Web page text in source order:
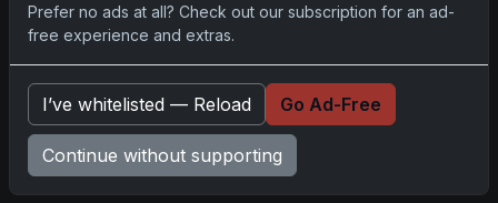
from parallels; collectors finding cards
not matching the base set or parallel lists
Secondary market listings may mislabel
parallels; collectors should verify card
details before purchasing.
Prefer no ads at all? Check out our subscription for an ad-
free experience and extras.
I’ve whitelisted — Reload Go Ad-Free
Continue without supporting